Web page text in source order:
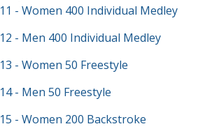
11 - Women 400 Individual Medley
12 - Men 400 Individual Medley
13 - Women 50 Freestyle
14 - Men 50 Freestyle
15 - Women 200 Backstroke